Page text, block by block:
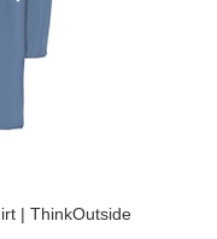
| ThinkOutside